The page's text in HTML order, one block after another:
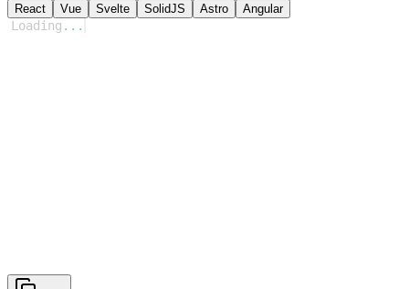
React Vue Svelte SolidJS Astro Angular
Loading ...